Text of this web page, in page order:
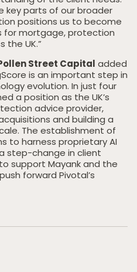
key parts of our broader
positions us to become
mortgage, protection
the UK.”
Street Capital added
is an important step in
evolution. In just four
a position as the UK’s
advice provider,
and building a
The establishment of
to harness proprietary AI
step-change in client
support Mayank and the
forward Pivotal’s